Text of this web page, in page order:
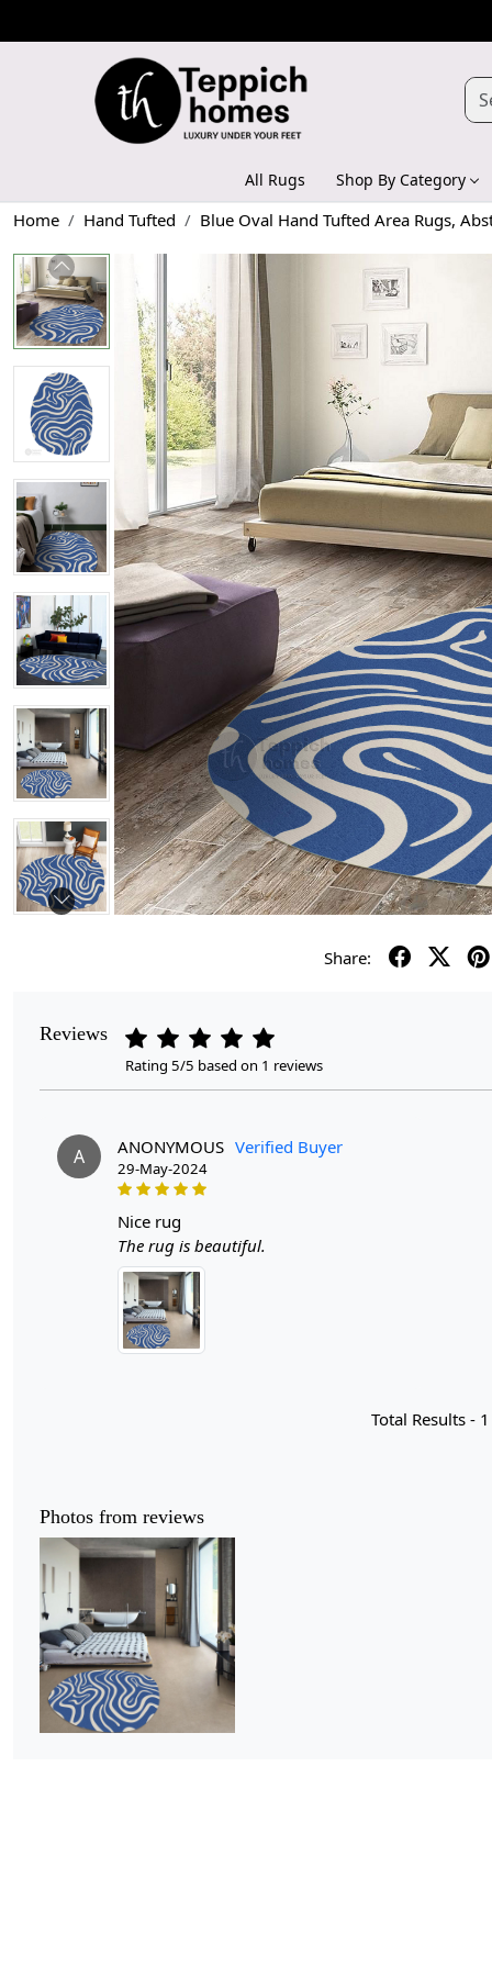
All Rugs Shop By Category
Home Hand Tufted Blue Oval Hand Tufted Area Rugs,
Share:
Reviews
Rating 5/5 based on 1 reviews
A ANONYMOUS Verified Buyer
29-May-2024
nice rug
The rug is beautiful.
Total Results - 1
Photos from reviews